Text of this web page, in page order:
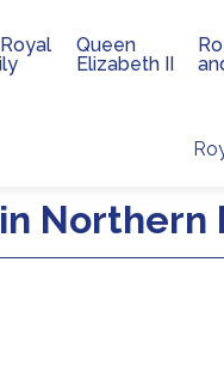
Queen
Elizabeth II
Northern